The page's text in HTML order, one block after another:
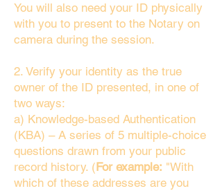
You will also need your ID physically
with you to present to the Notary on
camera during the session.
2. Verify your identity as the true
owner of the ID presented, in one of
two ways:
a) Knowledge-based Authentication
(KBA) – A series of 5 multiple-choice
questions drawn from your public
record history. (For example: "With
which of these addresses are you